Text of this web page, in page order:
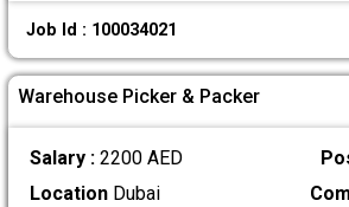
Job Id : 100034021
Warehouse Picker & Packer
Salary : 2200 AED
LocationDubai